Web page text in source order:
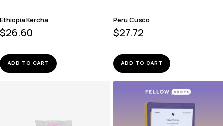
Ethiopia Kercha
$26.60
ADD TO CART
Peru Cusco
$27.72
ADD TO CART